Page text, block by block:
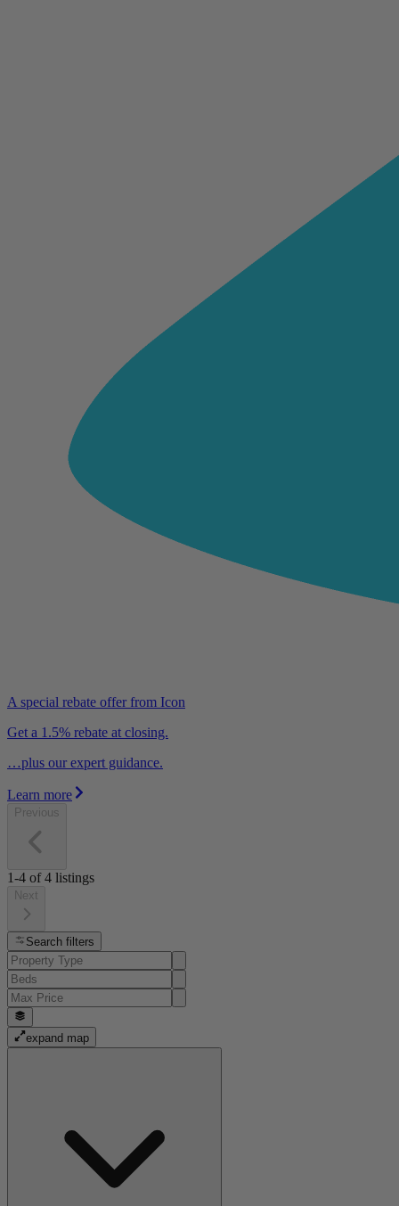
A special rebate offer from Icon
Get a 1.5% rebate at closing.
…plus our expert guidance.
Learn more
Previous
1-4 of4 listings
Next
Search filters
expand map